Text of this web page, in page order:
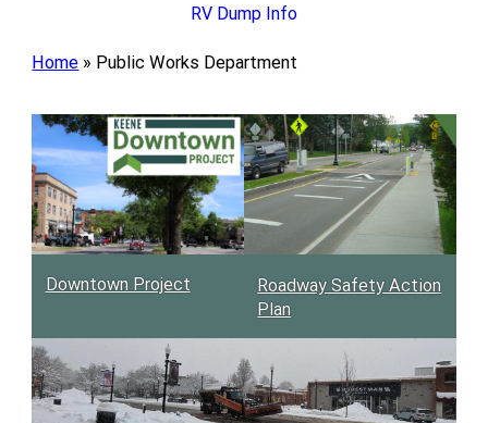
RV Dump Info
Home » Public Works Department
Downtown Project
Roadway Safety Action
Plan